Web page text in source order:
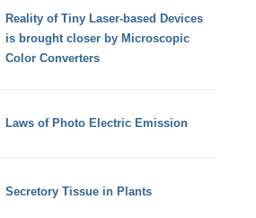
Reality of Tiny Laser-based Devices
is brought closer by Microscopic
Color Converters
Laws of Photo Electric Emission
Secretory Tissue in Plants